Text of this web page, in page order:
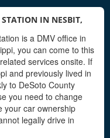
STATION IN NESBIT,
is a DMV office in
you can come to this
services onsite. If
and previously lived in
to DeSoto County
you need to change
your car ownership
legally drive in